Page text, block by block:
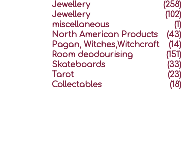
Jewellery
(258)
Jewellery
(102)
miscellaneous
(1)
North American Products
(43)
Pagan, Witches,Witchcraft
(14)
Room deodourising
(151)
Skateboards
(33)
Tarot
(23)
Collectables
(18)